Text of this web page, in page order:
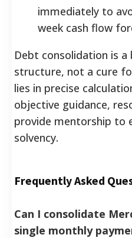
immediately to
week cash flow
Debt consolidation is
structure, not a cure
lies in precise
objective guidance,
provide mentorship to
solvency.
Frequently Asked
Can I consolidate
single monthly